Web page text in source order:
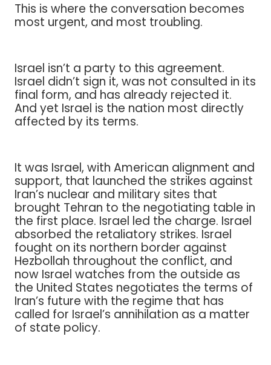
This is where the conversation becomes
most urgent, and most troubling.
Israel isn’t a party to this agreement.
Israel didn’t sign it, was not consulted in its
final form, and has already rejected it.
And yet Israel is the nation most directly
affected by its terms.
It was Israel, with American alignment and
support, that launched the strikes against
Iran’s nuclear and military sites that
brought Tehran to the negotiating table in
the first place. Israel led the charge. Israel
absorbed the retaliatory strikes. Israel
fought on its northern border against
Hezbollah throughout the conflict, and
now Israel watches from the outside as
the United States negotiates the terms of
Iran’s future with the regime that has
called for Israel’s annihilation as a matter
of state policy.